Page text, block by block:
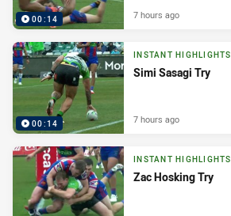
00:14 7 hours ago
00:14
INSTANT HIGHLIGHTS
Simi Sasagi Try
7 hours ago
INSTANT HIGHLIGHTS
Zac Hosking Try